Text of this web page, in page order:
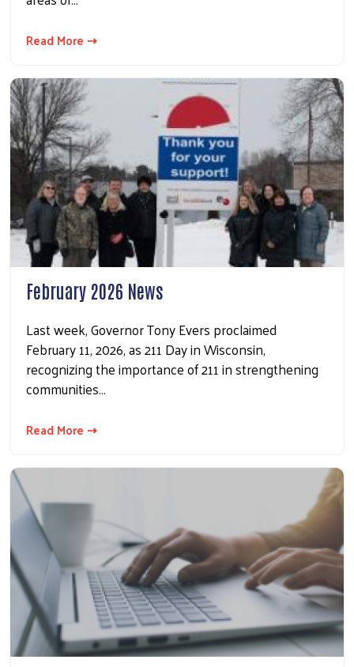
Read More ⇢
February 2026 News
Last week, Governor Tony Evers proclaimed
February 11, 2026, as 211 Day in Wisconsin,
recognizing the importance of 211 in strengthening
communities…
Read More ⇢